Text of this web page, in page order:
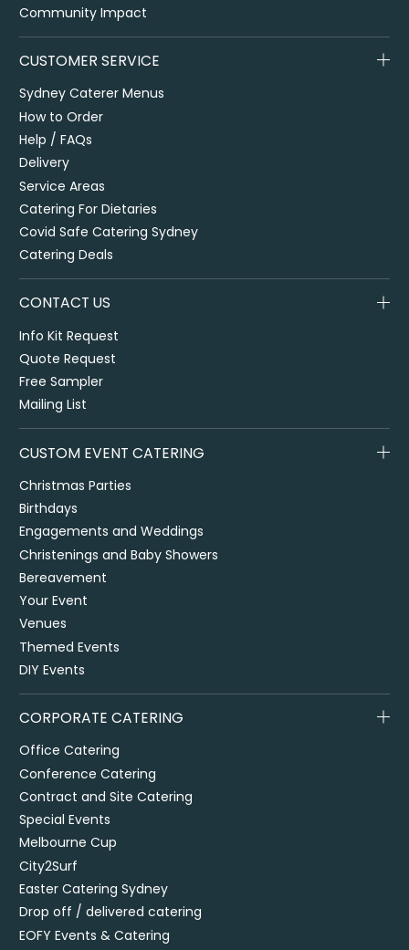
Community Impact
CUSTOMER SERVICE
Sydney Caterer Menus
How to Order
Help / FAQs
Delivery
Service Areas
Catering For Dietaries
Covid Safe Catering Sydney
Catering Deals
CONTACT US
Info Kit Request
Quote Request
Free Sampler
Mailing List
CUSTOM EVENT CATERING
Christmas Parties
Birthdays
Engagements and Weddings
Christenings and Baby Showers
Bereavement
Your Event
Venues
Themed Events
DIY Events
CORPORATE CATERING
Office Catering
Conference Catering
Contract and Site Catering
Special Events
Melbourne Cup
City2Surf
Easter Catering Sydney
Drop off / delivered catering
EOFY Events & Catering